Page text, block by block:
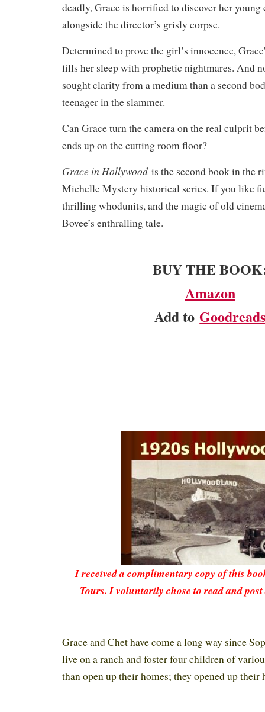
deadly, Grace is horrified to discover her young
alongside the director’s grisly corpse.
Determined to prove the girl’s innocence,
fills her sleep with prophetic nightmares. And
sought clarity from a medium than a second
teenager in the slammer.
Can Grace turn the camera on the real culprit
ends up on the cutting room floor?
Grace in Hollywood is the second book in the
Michelle Mystery historical series. If you like
thrilling whodunits, and the magic of old
Bovee’s enthralling tale.​
BUY THE
Amazon
Add to
I received a complimentary copy of this
Tours. I voluntarily chose to read and
Grace and Chet have come a long way since
live on a ranch and foster four children of
than open up their homes; they opened up their